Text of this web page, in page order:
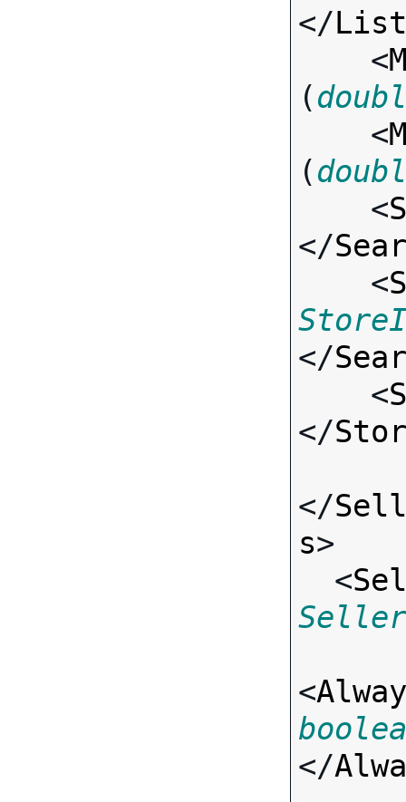
</
    <
(
    <
(
    <
</
    <
</
    <
</
</
s>
  <
<
</